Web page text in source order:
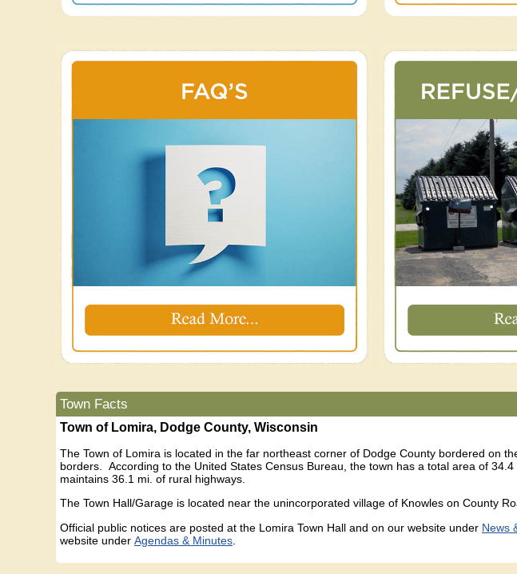
Town Facts
Town of Lomira, Dodge County, Wisconsin
The Town of Lomira is located in the far northeast corner of Dodge County bordered on
borders. According to the United States Census Bureau, the town has a total area of
maintains 36.1 mi. of rural highways.
The Town Hall/Garage is located near the unincorporated village of Knowles on County
Official public notices are posted at the Lomira Town Hall and on our website under News
website under Agendas & Minutes